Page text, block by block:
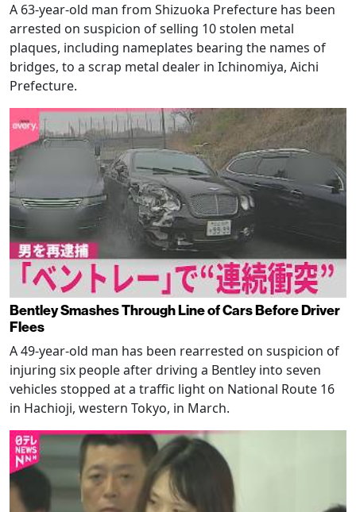
A 63-year-old man from Shizuoka Prefecture has been
arrested on suspicion of selling 10 stolen metal
plaques, including nameplates bearing the names of
bridges, to a scrap metal dealer in Ichinomiya, Aichi
Prefecture.
Bentley Smashes Through Line of Cars Before Driver
Flees
A 49-year-old man has been rearrested on suspicion of
injuring six people after driving a Bentley into seven
vehicles stopped at a traffic light on National Route 16
in Hachioji, western Tokyo, in March.